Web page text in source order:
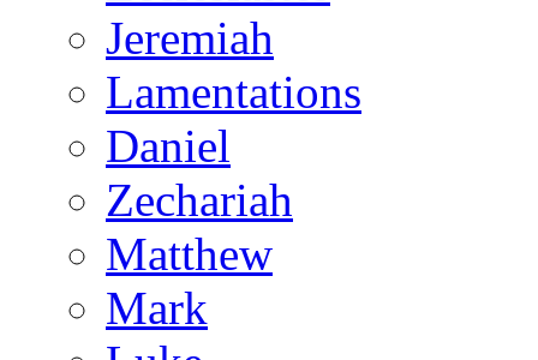
Jeremiah
Lamentations
Daniel
Zechariah
Matthew
Mark